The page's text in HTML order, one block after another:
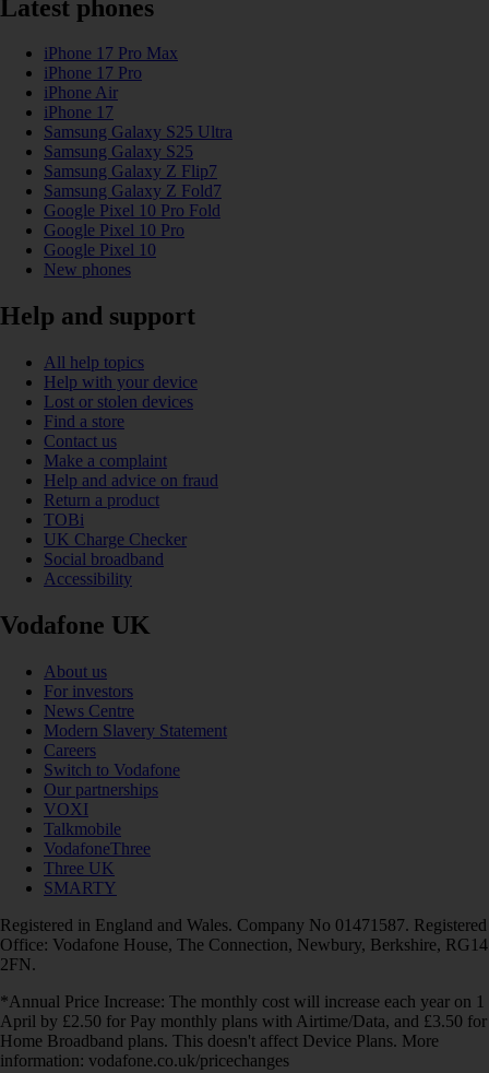
Latest phones
iPhone 17 Pro Max
iPhone 17 Pro
iPhone Air
iPhone 17
Samsung Galaxy S25 Ultra
Samsung Galaxy S25
Samsung Galaxy Z Flip7
Samsung Galaxy Z Fold7
Google Pixel 10 Pro Fold
Google Pixel 10 Pro
Google Pixel 10
New phones
Help and support
All help topics
Help with your device
Lost or stolen devices
Find a store
Contact us
Make a complaint
Help and advice on fraud
Return a product
TOBi
UK Charge Checker
Social broadband
Accessibility
Vodafone UK
About us
For investors
News Centre
Modern Slavery Statement
Careers
Switch to Vodafone
Our partnerships
VOXI
Talkmobile
VodafoneThree
Three UK
SMARTY
Registered in England and Wales. Company No 01471587. Registered
Office: Vodafone House, The Connection, Newbury, Berkshire, RG14
2FN.
*Annual Price Increase: The monthly cost will increase each year on 1
April by £2.50 for Pay monthly plans with Airtime/Data, and £3.50 for
Home Broadband plans. This doesn't affect Device Plans. More
information: vodafone.co.uk/pricechanges